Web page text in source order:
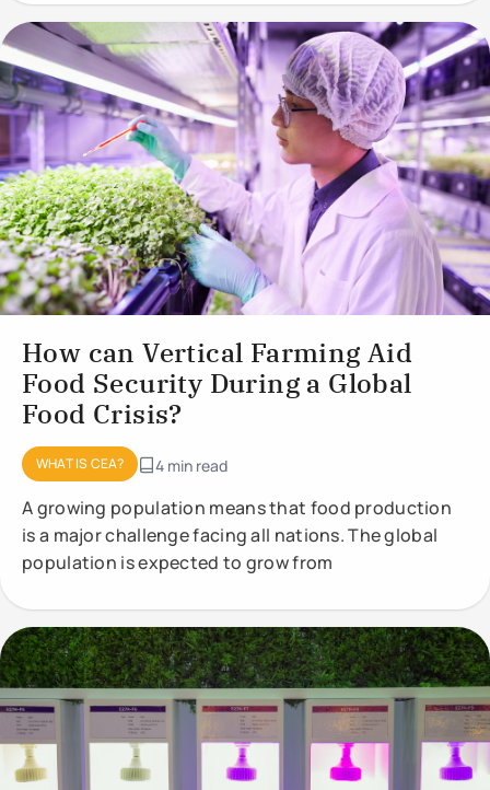
How can Vertical Farming Aid
Food Security During a Global
Food Crisis?
WHAT IS CEA? 4 min read
A growing population means that food production
is a major challenge facing all nations. The global
population is expected to grow from